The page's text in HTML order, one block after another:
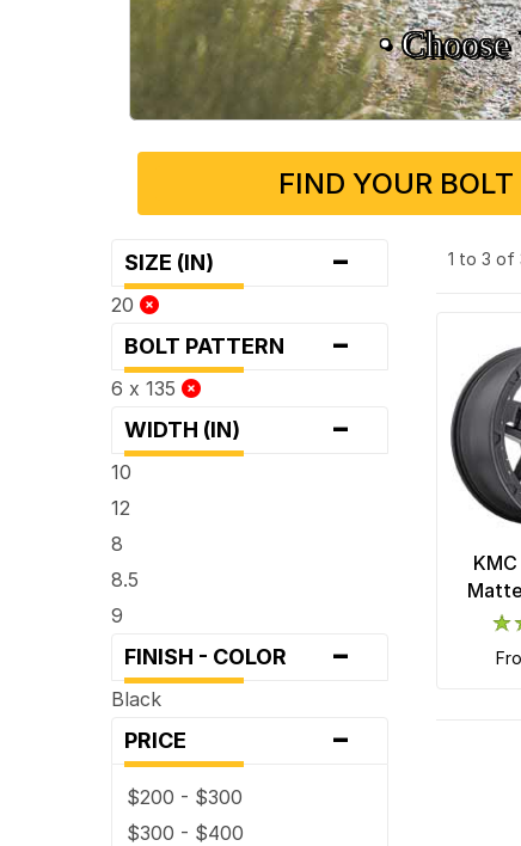
•
FIND YOUR BOLT
SIZE (IN) -
20
BOLT PATTERN -
6 x 135
WIDTH (IN) -
10
12
8
8.5
9
FINISH - COLOR -
Black
PRICE -
$200 - $300
$300 - $400
1 to 3 of